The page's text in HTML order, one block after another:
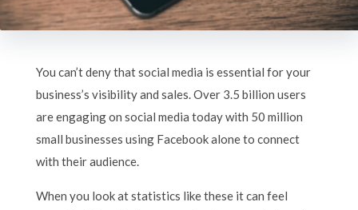
You can’t deny that social media is essential for your
business’s visibility and sales. Over 3.5 billion users
are engaging on social media today with 50 million
small businesses using Facebook alone to connect
with their audience.
When you look at statistics like these it can feel